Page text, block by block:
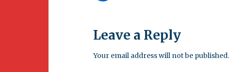
Leave a Reply
Your email address will not be published.